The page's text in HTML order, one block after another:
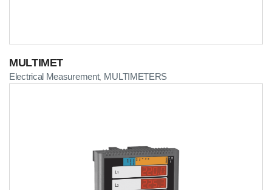
MULTIMET
Electrical Measurement, MULTIMETERS